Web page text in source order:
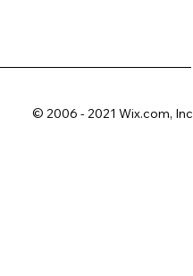
© 2006 - 2021 Wix.com, Inc